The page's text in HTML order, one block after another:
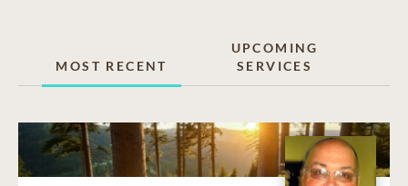
MOST RECENT
UPCOMING
SERVICES